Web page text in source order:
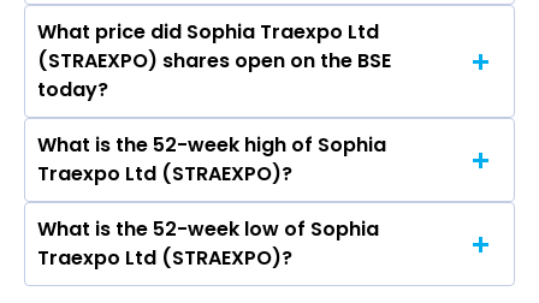
Today, the share price of Sophia Traexpo Ltd
(STRAEXPO) on BSE touched a high of Rs 12.58
and a low of Rs 12.58
What price did Sophia Traexpo Ltd
(STRAEXPO) shares open on the BSE
today?
On BSE, the share price of Sophia Traexpo Ltd
(STRAEXPO) opened at Rs 12.58
What is the 52-week high of Sophia
Traexpo Ltd (STRAEXPO)?
The 52-week high price of Sophia Traexpo Ltd
(STRAEXPO) is Rs 12.58
What is the 52-week low of Sophia
Traexpo Ltd (STRAEXPO)?